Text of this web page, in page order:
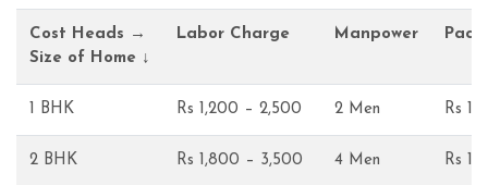
Cost Heads →
Size of Home ↓
Labor Charge Manpower
1 BHK Rs 1,200 – 2,500 2 Men Rs
2 BHK Rs 1,800 – 3,500 4 Men Rs